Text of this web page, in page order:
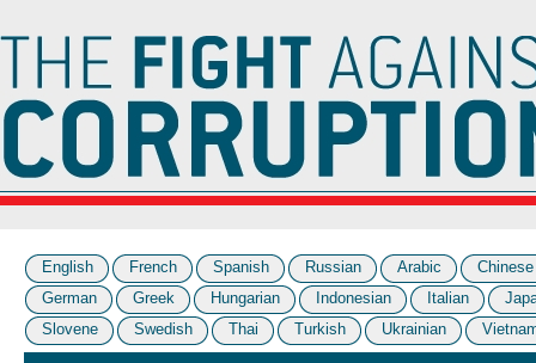
English French Spanish Russian Arabic
Chinese
German
Greek Hungarian Indonesian Italian
Slovene
Swedish Thai Turkish Ukrainian